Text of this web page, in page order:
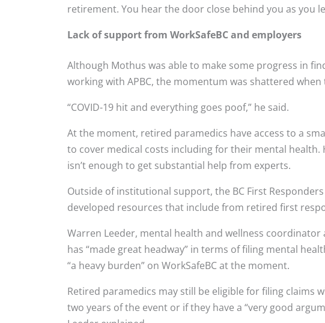
retirement. You hear the door close behind you as you
Lack of support from WorkSafeBC and employers
Although Mothus was able to make some progress in
working with APBC, the momentum was shattered when
“COVID-19 hit and everything goes poof,” he said.
At the moment, retired paramedics have access to a
to cover medical costs including for their mental
isn’t enough to get substantial help from experts.
Outside of institutional support, the BC First
developed resources that include from retired first
Warren Leeder, mental health and wellness coordinator
has “made great headway” in terms of filing mental
“a heavy burden” on WorkSafeBC at the moment.
Retired paramedics may still be eligible for filing claims
two years of the event or if they have a “very good